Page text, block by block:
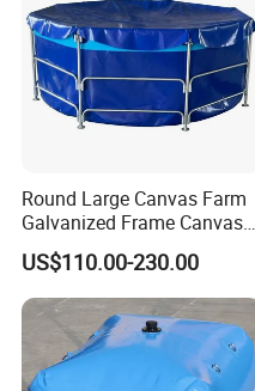
Round Large Canvas Farm
Galvanized Frame Canvas
Fish Tank
US$110.00-230.00